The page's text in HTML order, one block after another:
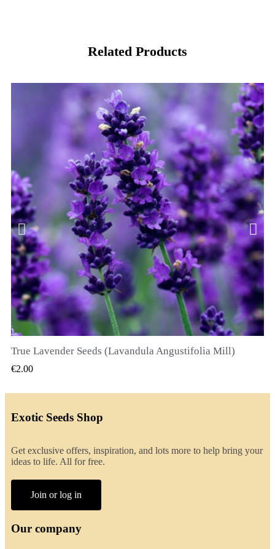
Related Products
QUICK VIEW
True Lavender Seeds (Lavandula Angustifolia Mill)
€2.00
Exotic Seeds Shop
Get exclusive offers, inspiration, and lots more to help bring your
ideas to life. All for free.
Join or log in
Our company